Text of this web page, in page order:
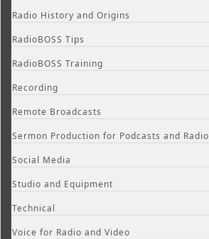
Radio History and Origins
RadioBOSS Tips
RadioBOSS Training
Recording
Remote Broadcasts
Sermon Production for Podcasts and Radio
Social Media
Studio and Equipment
Technical
Voice for Radio and Video